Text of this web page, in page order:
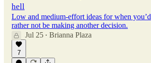
hell
Low and medium-effort ideas for when you’d
rather not be making another decision.
Jul 25 • Brianna Plaza
7